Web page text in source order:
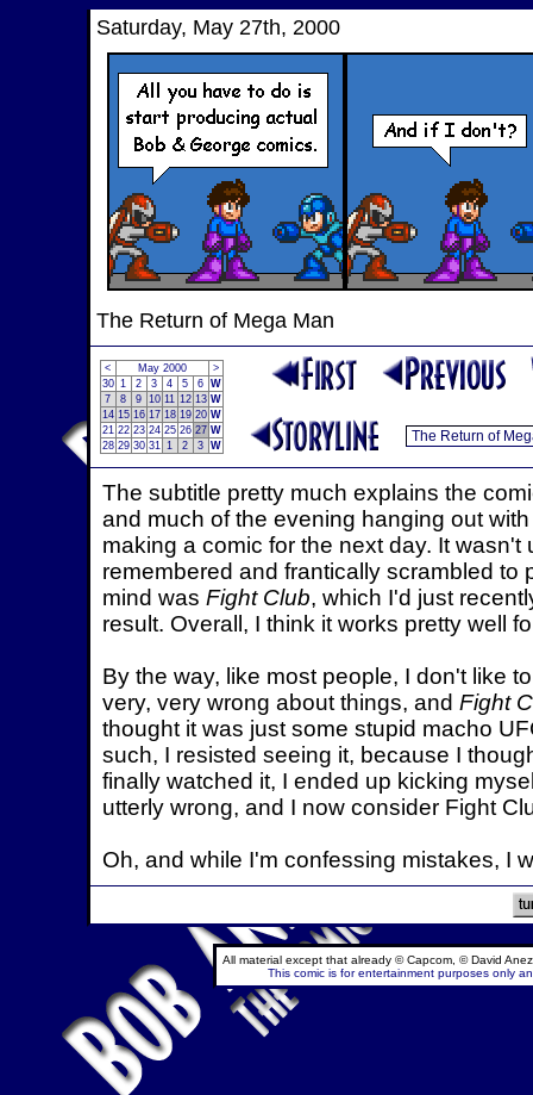
Saturday, May 27th, 2000
The Return of Mega Man
< May 2000
>
30 1 2 3 4 5 6 W
7
8 9 10 11 12 13 W
14 15 16 17 18 19 20 W
21 22 23 24 25 26 27 W
28 29 30 31 1 2 3 W
The subtitle pretty much explains the
and much of the evening hanging out
making a comic for the next day. It
remembered and frantically scrambled to
mind was Fight Club, which I'd just
result. Overall, I think it works pretty well
By the way, like most people, I don't like
very, very wrong about things, and Fight
thought it was just some stupid macho
such, I resisted seeing it, because I
finally watched it, I ended up kicking
utterly wrong, and I now consider Fight
Oh, and while I'm confessing mistakes, I
All material except that already © Capcom, © David
This comic is for entertainment purposes only